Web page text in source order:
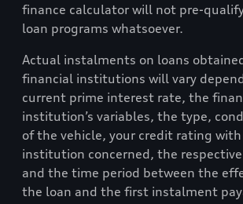
finance calculator will not pre-
loan programs whatsoever.
Actual instalments on loans
financial institutions will vary
current prime interest rate, the
institution’s variables, the type,
of the vehicle, your credit rating
institution concerned, the
and the time period between the
the loan and the first instalment